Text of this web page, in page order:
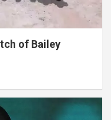
of Bailey